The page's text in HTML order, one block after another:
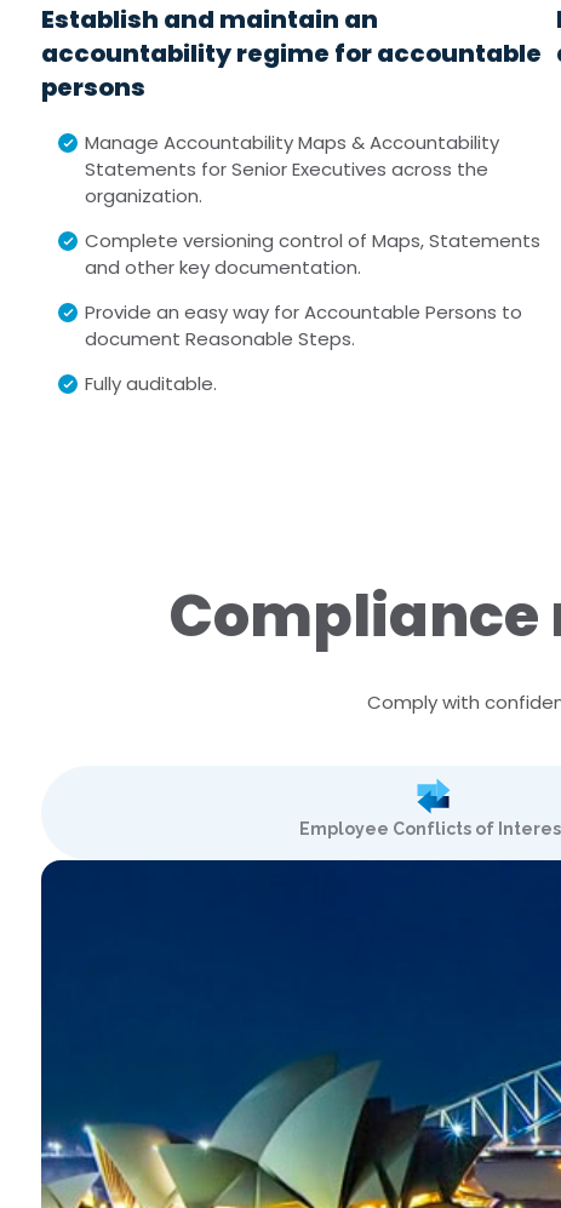
Establish and maintain an
accountability regime for accountable
persons
Manage Accountability Maps & Accountability
Statements for Senior Executives across the
organization.
Complete versioning control of Maps, Statements
and other key documentation.
Provide an easy way for Accountable Persons to
document Reasonable Steps.
Fully auditable.
Compliance
Comply with
Employee Conflicts of